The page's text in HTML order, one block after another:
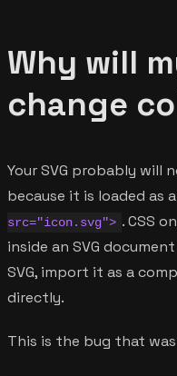
Why will
change
Your SVG probably will
because it is loaded as
src="icon.svg"> . CSS
inside an SVG
SVG, import it as a
directly.
This is the bug that